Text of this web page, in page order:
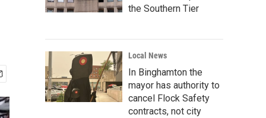
the Southern Tier
Local News
In Binghamton the
mayor has authority to
cancel Flock Safety
contracts, not city